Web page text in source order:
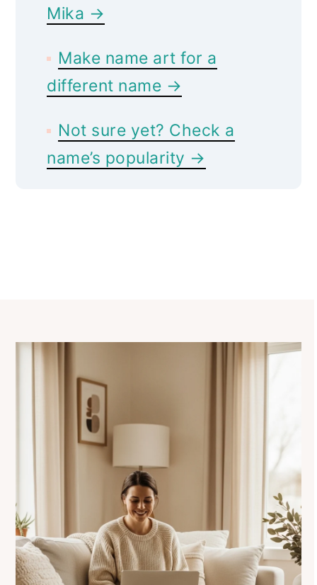
Mika →
Make name art for a
different name →
Not sure yet? Check a
name’s popularity →